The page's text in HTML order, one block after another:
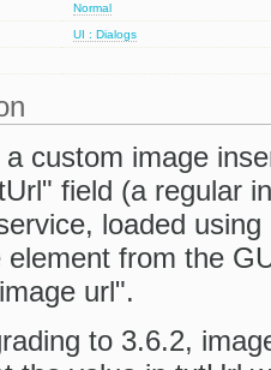
Normal
UI : Dialogs
custom image
field (a regular
loaded
element from the
url".
to 3.6.2,